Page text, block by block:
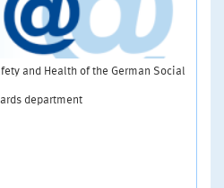
and Health of the German Social
department